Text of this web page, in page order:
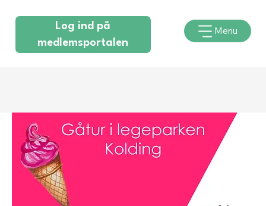
Log ind på
medlemsportalen
Menu